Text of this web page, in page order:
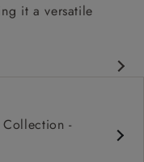
it a versatile
-